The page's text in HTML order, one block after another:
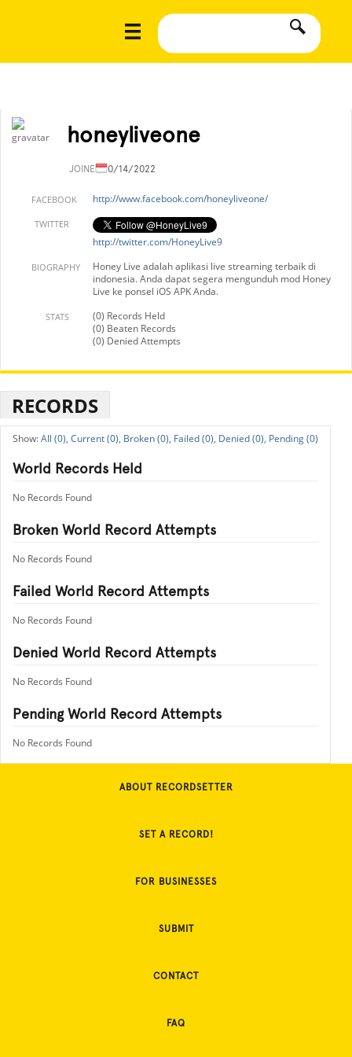
honeyliveone
JOINED10/14/2022
FACEBOOK http://www.facebook.com/honeyliveone/
TWITTER
http://twitter.com/HoneyLive9
BIOGRAPHY
Honey Live adalah aplikasi live streaming terbaik di
indonesia. Anda dapat segera mengunduh mod Honey
Live ke ponsel iOS APK Anda.
STATS
(0) Records Held
(0) Beaten Records
(0) Denied Attempts
RECORDS
All (0), Current (0), Broken (0), Failed (0), Denied (0), Pending (0)
World Records Held
No Records Found
Broken World Record Attempts
No Records Found
Failed World Record Attempts
No Records Found
Denied World Record Attempts
No Records Found
Pending World Record Attempts
No Records Found
ABOUT RECORDSETTER
SET A RECORD!
FOR BUSINESSES
SUBMIT
CONTACT
FAQ